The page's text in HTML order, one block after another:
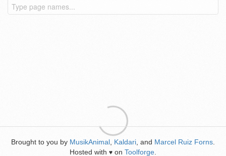
Brought to you by MusikAnimal Kaldari , and Marcel Ruiz Forns
Hosted with ♥ on Toolforge